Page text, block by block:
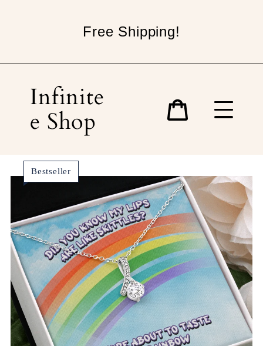
Free Shipping!
Infinite
e Shop
Bestseller